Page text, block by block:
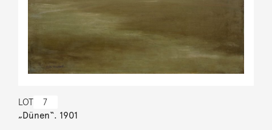
LOT 7
„Dünen“. 1901